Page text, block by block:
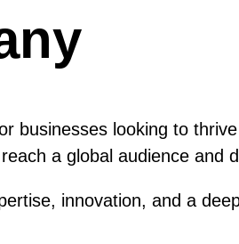
businesses looking to
a global audience and
innovation, and a